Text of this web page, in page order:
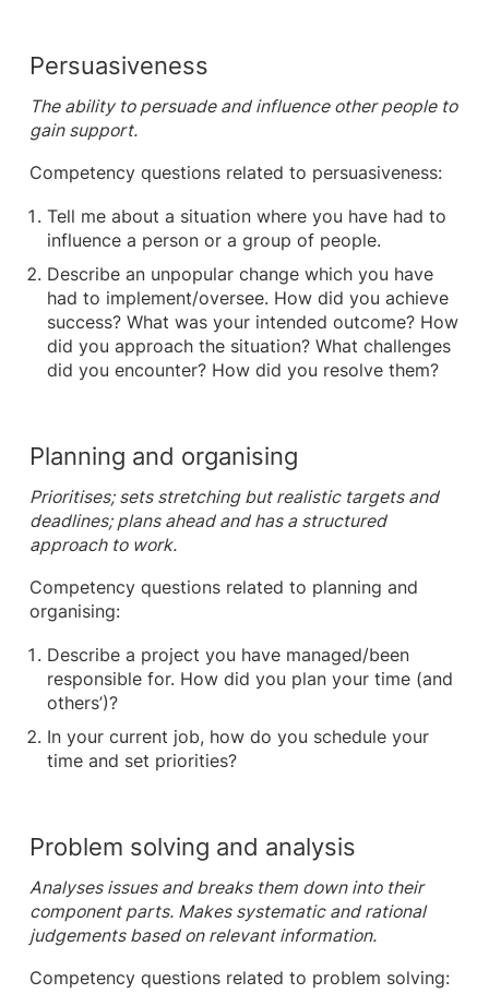
Persuasiveness
The ability to persuade and influence other people to
gain support.
Competency questions related to persuasiveness:
Tell me about a situation where you have had to
influence a person or a group of people.
Describe an unpopular change which you have
had to implement/oversee. How did you achieve
success? What was your intended outcome? How
did you approach the situation? What challenges
did you encounter? How did you resolve them?
Planning and organising
Prioritises; sets stretching but realistic targets and
deadlines; plans ahead and has a structured
approach to work.
Competency questions related to planning and
organising:
Describe a project you have managed/been
responsible for. How did you plan your time (and
others’)?
In your current job, how do you schedule your
time and set priorities?
Problem solving and analysis
Analyses issues and breaks them down into their
component parts. Makes systematic and rational
judgements based on relevant information.
Competency questions related to problem solving: